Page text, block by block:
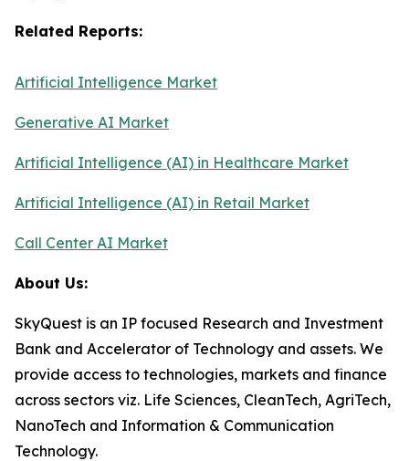
Related Reports:
Artificial Intelligence Market
Generative AI Market
Artificial Intelligence (AI) in Healthcare Market
Artificial Intelligence (AI) in Retail Market
Call Center AI Market
About Us:
SkyQuest is an IP focused Research and Investment
Bank and Accelerator of Technology and assets. We
provide access to technologies, markets and finance
across sectors viz. Life Sciences, CleanTech, AgriTech,
NanoTech and Information & Communication
Technology.